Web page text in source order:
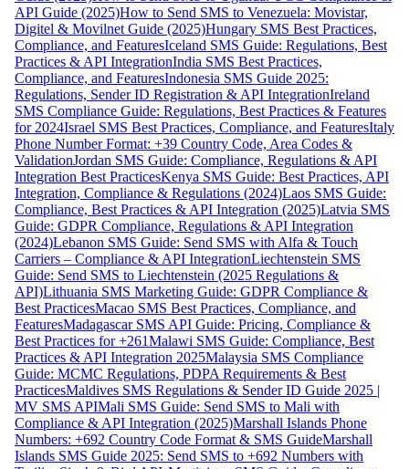
API Guide (2025)How to Send SMS to Venezuela: Movistar,
Digitel & Movilnet Guide (2025)Hungary SMS Best Practices,
Compliance, and FeaturesIceland SMS Guide: Regulations, Best
Practices & API IntegrationIndia SMS Best Practices,
Compliance, and FeaturesIndonesia SMS Guide 2025:
Regulations, Sender ID Registration & API IntegrationIreland
SMS Compliance Guide: Regulations, Best Practices & Features
for 2024Israel SMS Best Practices, Compliance, and FeaturesItaly
Phone Number Format: +39 Country Code, Area Codes &
ValidationJordan SMS Guide: Compliance, Regulations & API
Integration Best PracticesKenya SMS Guide: Best Practices, API
Integration, Compliance & Regulations (2024)Laos SMS Guide:
Compliance, Best Practices & API Integration (2025)Latvia SMS
Guide: GDPR Compliance, Regulations & API Integration
(2024)Lebanon SMS Guide: Send SMS with Alfa & Touch
Carriers – Compliance & API IntegrationLiechtenstein SMS
Guide: Send SMS to Liechtenstein (2025 Regulations &
API)Lithuania SMS Marketing Guide: GDPR Compliance &
Best PracticesMacao SMS Best Practices, Compliance, and
FeaturesMadagascar SMS API Guide: Pricing, Compliance &
Best Practices for +261Malawi SMS Guide: Compliance, Best
Practices & API Integration 2025Malaysia SMS Compliance
Guide: MCMC Regulations, PDPA Requirements & Best
PracticesMaldives SMS Regulations & Sender ID Guide 2025 |
MV SMS APIMali SMS Guide: Send SMS to Mali with
Compliance & API Integration (2025)Marshall Islands Phone
Numbers: +692 Country Code Format & SMS GuideMarshall
Islands SMS Guide 2025: Send SMS to +692 Numbers with